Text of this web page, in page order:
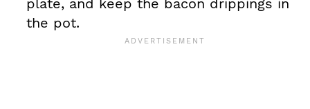
plate, and keep the bacon drippings in
the pot.